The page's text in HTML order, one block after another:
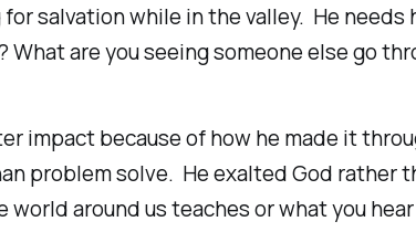
salvation while in the valley. He needs
are you seeing someone else go
impact because of how he made it
problem solve. He exalted God rather
around us teaches or what you